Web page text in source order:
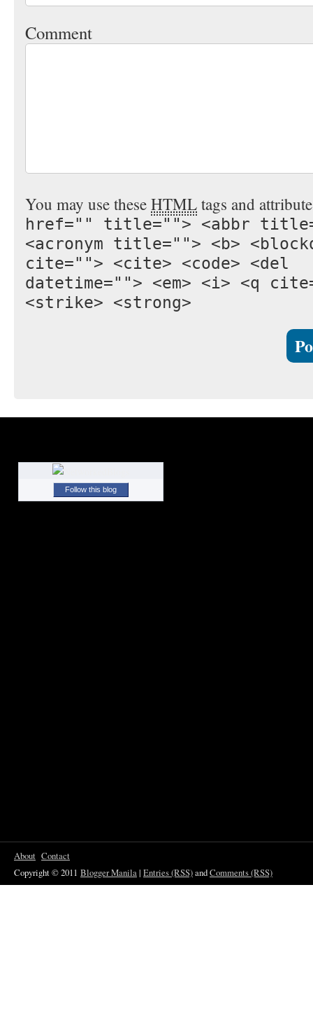
Comment
You may use these HTML tags and
href="" title=""> <abbr
<acronym title=""> <b>
cite=""> <cite> <code> <del
datetime=""> <em> <i> <q
<strike> <strong>
Follow this blog
About Contact
Copyright © 2011 Blogger Manila| Entries (RSS)andComments (RSS)